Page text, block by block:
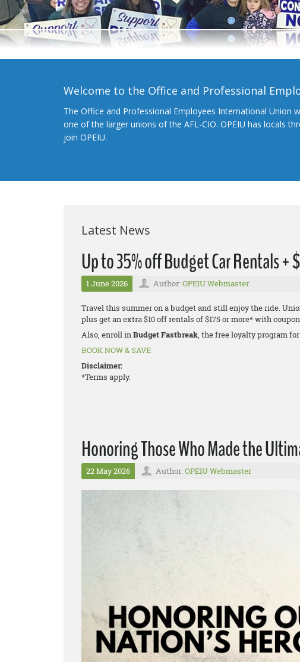
Welcome to the Office and Professional
The Office and Professional Employees International Union
one of the larger unions of the AFL-CIO. OPEIU has locals
join OPEIU.
Latest News
Up to 35% off Budget Car Rentals +
1 June 2026 Author: OPEIU Webmaster
Travel this summer on a budget and still enjoy the ride.
plus get an extra $10 off rentals of $175 or more* with
Also, enroll inBudget Fastbreak, the free loyalty program
BOOK NOW & SAVE
Disclaimer:
*Terms apply.
Honoring Those Who Made the
22 May 2026 Author: OPEIU Webmaster